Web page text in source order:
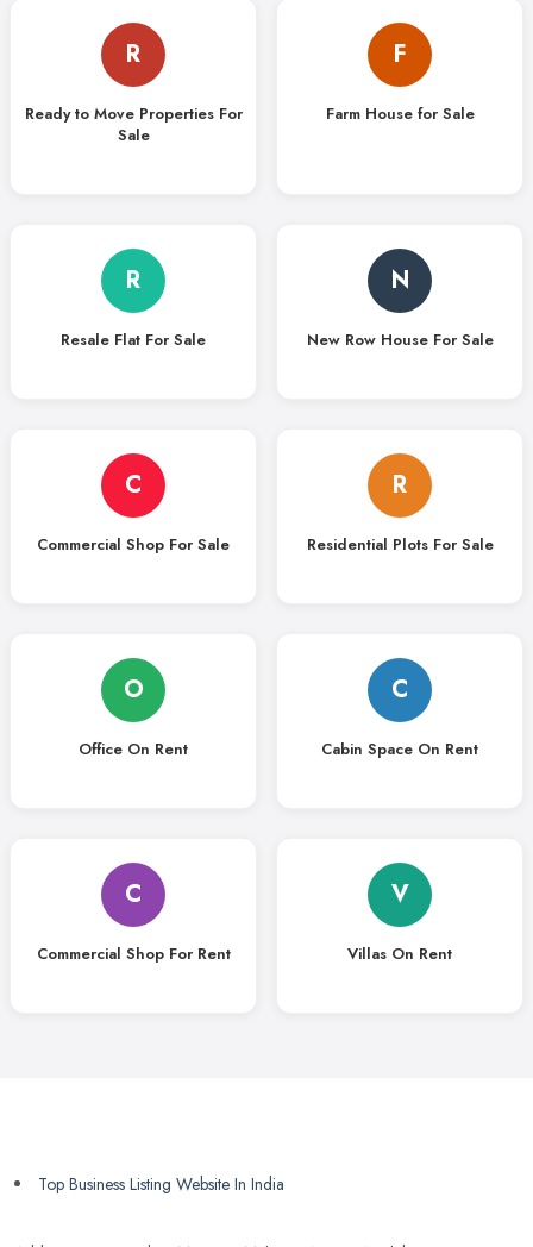
R
Ready to Move Properties For
Sale
F
Farm House for Sale
R
Resale Flat For Sale
N
New Row House For Sale
C
Commercial Shop For Sale
R
Residential Plots For Sale
O
Office On Rent
C
Cabin Space On Rent
C
Commercial Shop For Rent
V
Villas On Rent
Top Business Listing Website In India